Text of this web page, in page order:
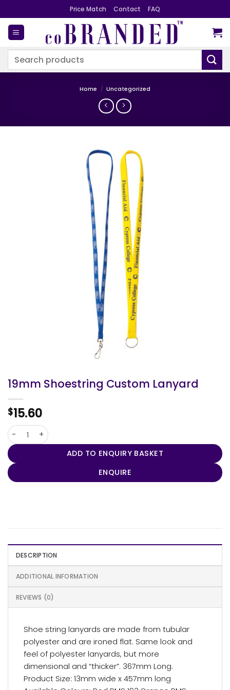
to
content
Price Match Contact FAQ
Search
Home / Uncategorized
19mm Shoestring Custom Lanyard
$15.60
19mm Shoestring Custom Lanyard quantity
ADD TO ENQUIRY BASKET
ENQUIRE
DESCRIPTION
ADDITIONAL INFORMATION
REVIEWS (0)
Shoe string lanyards are made from tubular
polyester and are ironed flat. Same look and
feel of polyester lanyards, but more
dimensional and “thicker”. 367mm Long.
Product Size: 13mm wide x 457mm long